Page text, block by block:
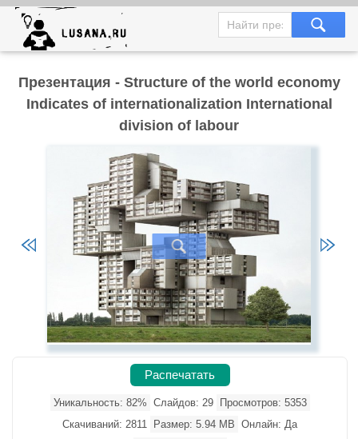
Презентация - Structure of the world economy
Indicates of internationalization International
division of labour
Распечатать
Уникальность: 82% Слайдов: 29
Просмотров: 5353
Скачиваний: 2811
Размер: 5.94 MB Онлайн: Да